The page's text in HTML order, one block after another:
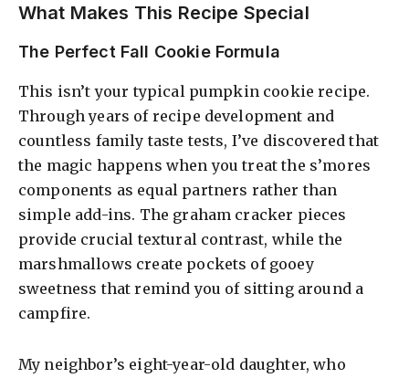
What Makes This Recipe Special
The Perfect Fall Cookie Formula
This isn’t your typical pumpkin cookie recipe.
Through years of recipe development and
countless family taste tests, I’ve discovered that
the magic happens when you treat the s’mores
components as equal partners rather than
simple add-ins. The graham cracker pieces
provide crucial textural contrast, while the
marshmallows create pockets of gooey
sweetness that remind you of sitting around a
campfire.
My neighbor’s eight-year-old daughter, who